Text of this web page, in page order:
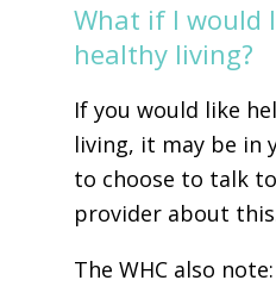
What if I would
healthy living?
If you would like
living, it may be in
to choose to talk
provider about
The WHC also note: